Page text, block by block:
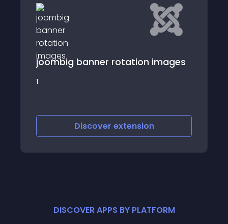
joombig banner rotation images
1
Discover extension
DISCOVER APPS BY PLATFORM